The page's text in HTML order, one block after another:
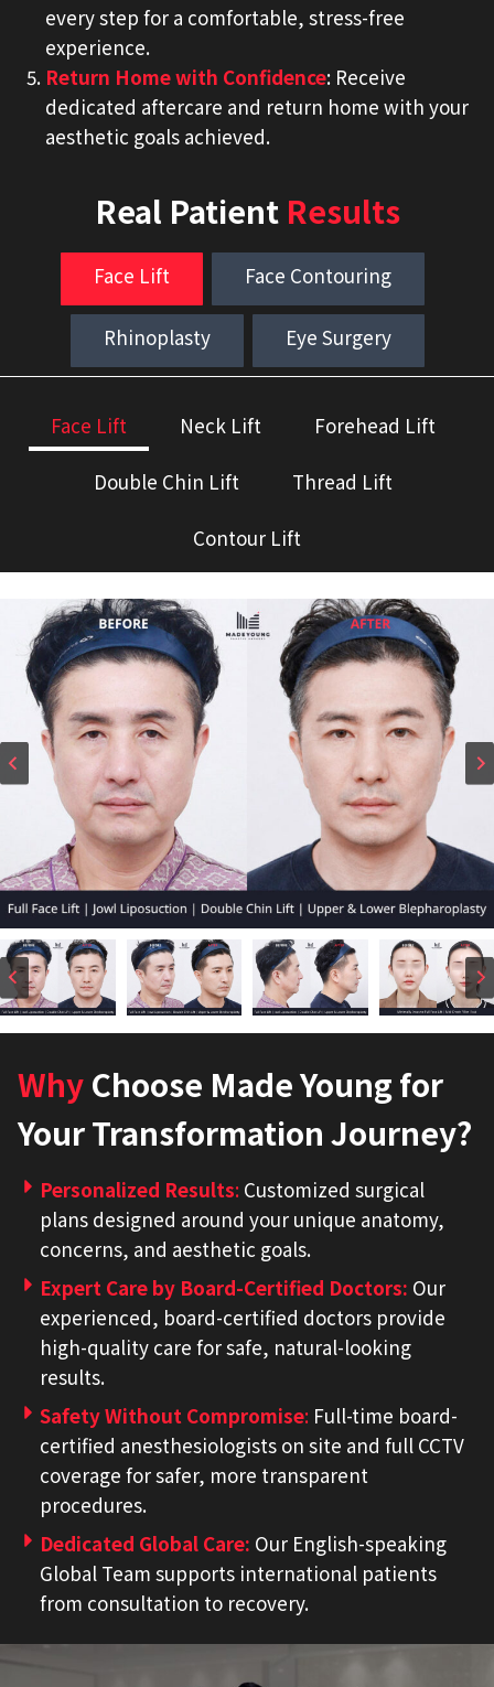
every step for a comfortable, stress-free
experience.
Return Home with Confidence: Receive
dedicated aftercare and return home with your
aesthetic goals achieved.
Real Patient Results
Face Lift Face Contouring
Rhinoplasty Eye Surgery
Face Lift Neck Lift Forehead Lift
Double Chin Lift Thread Lift
Contour Lift
Why Choose Made Young for
Your Transformation Journey?
Personalized Results: Customized surgical
plans designed around your unique anatomy,
concerns, and aesthetic goals.
Expert Care by Board-Certified Doctors: Our
experienced, board-certified doctors provide
high-quality care for safe, natural-looking
results.
Safety Without Compromise: Full-time board-
certified anesthesiologists on site and full CCTV
coverage for safer, more transparent
procedures.
Dedicated Global Care: Our English-speaking
Global Team supports international patients
from consultation to recovery.